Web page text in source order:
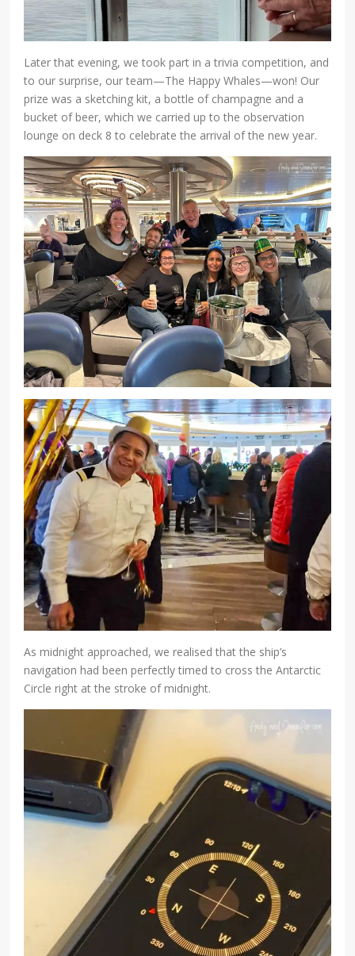
Later that evening, we took part in a trivia competition, and
to our surprise, our team—The Happy Whales—won! Our
prize was a sketching kit, a bottle of champagne and a
bucket of beer, which we carried up to the observation
lounge on deck 8 to celebrate the arrival of the new year.
As midnight approached, we realised that the ship’s
navigation had been perfectly timed to cross the Antarctic
Circle right at the stroke of midnight.